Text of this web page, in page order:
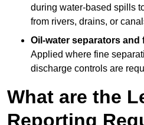
during water-based spills
from rivers, drains, or
Oil-water separators
Applied where fine
discharge controls are
What are the
Reporting